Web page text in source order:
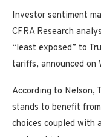
Investor sentiment
CFRA Research
“least exposed” to
tariffs, announced on
According to Nelson,
stands to benefit
choices coupled with